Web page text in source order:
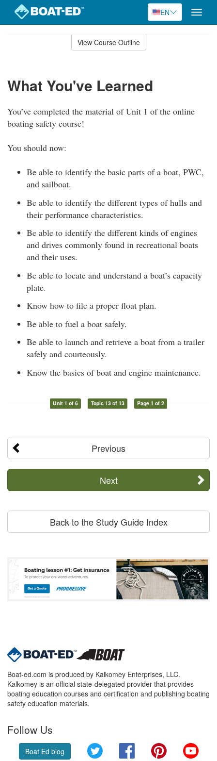
EN
Toggle
View Course Outline
What You've Learned
You’ve completed the material of Unit 1 of the online
boating safety course!
You should now:
Be able to identify the basic parts of a boat, PWC,
and sailboat.
Be able to identify the different types of hulls and
their performance characteristics.
Be able to identify the different kinds of engines
and drives commonly found in recreational boats
and their uses.
Be able to locate and understand a boat’s capacity
plate.
Know how to file a proper float plan.
Be able to fuel a boat safely.
Be able to launch and retrieve a boat from a trailer
safely and courteously.
Know the basics of boat and engine maintenance.
Unit 1 of 6 Topic 13 of 13 Page 1 of 2
Previous
Next
Back to the Study Guide Index
Boat-ed.com is produced by Kalkomey Enterprises, LLC.
Kalkomey is an official state-delegated provider that provides
boating education courses and certification and publishing boating
safety education materials.
Follow Us
Boat Ed blog Twitter FacebookPinterest